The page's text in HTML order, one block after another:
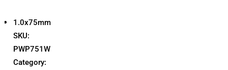
1.0x75mm
SKU:
PWP751W
Category: